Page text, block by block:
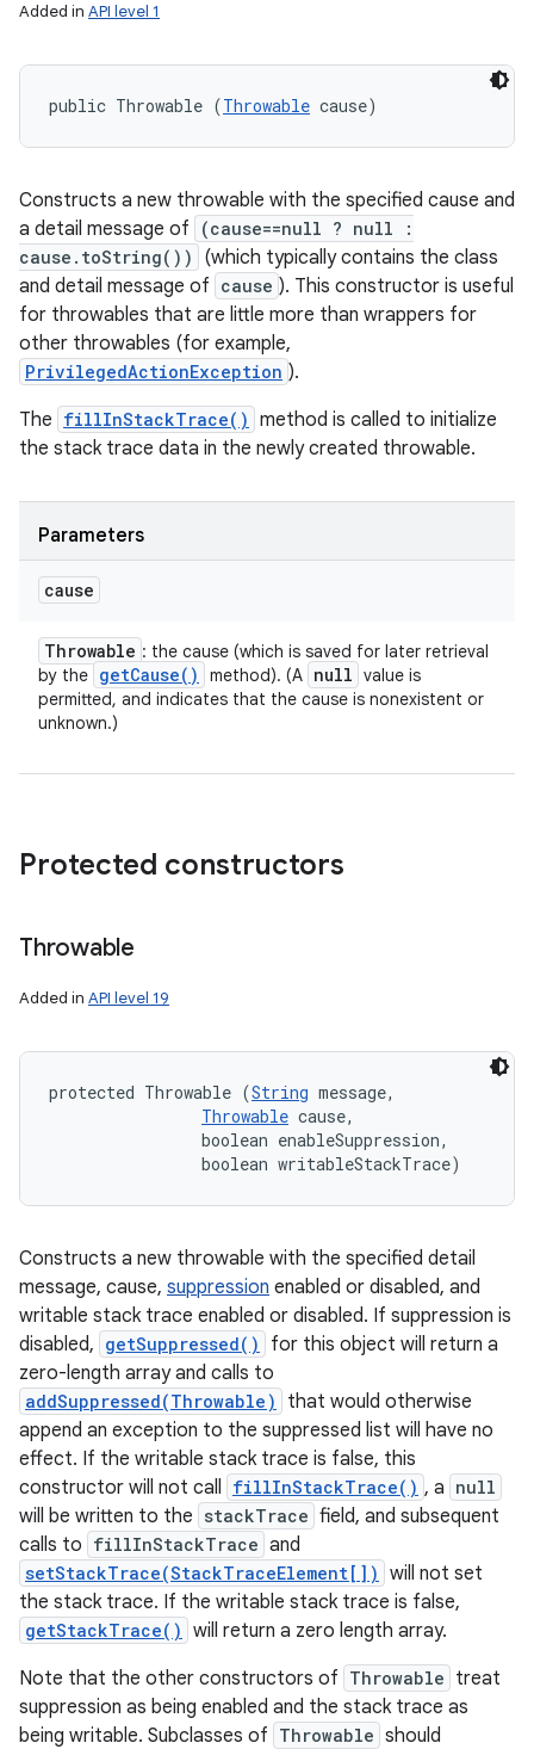
Added in API level 1
public Throwable (Throwable cause)
Constructs a new throwable with the specified cause and
a detail message of
(cause==null ? null :
cause.toString())
(which typically contains the class
and detail message of cause ). This constructor is useful
for throwables that are little more than wrappers for
other throwables (for example,
PrivilegedActionException ).
The fillInStackTrace() method is called to initialize
the stack trace data in the newly created throwable.
Parameters
cause
Throwable : the cause (which is saved for later retrieval
by the getCause( ) method). (A null value is
permitted, and indicates that the cause is nonexistent or
unknown.)
Protected constructors
Throwable
Added in API level 19
protected Throwable (String message,
Throwable cause,
                boolean enableSuppression,
                boolean writableStackTrace)
Constructs a new throwable with the specified detail
message, cause, suppression enabled or disabled, and
writable stack trace enabled or disabled. If suppression is
disabled, getSuppressed()
for this object will return a
zero-length array and calls to
addSuppressed(Throwable)
that would otherwise
append an exception to the suppressed list will have no
effect. If the writable stack trace is false, this
constructor will not call fillInStackTrace() , a null
will be written to the stackTrace field, and subsequent
calls to fillInStackTrace and
setStackTrace(StackTraceElement[]) will not set
the stack trace. If the writable stack trace is false,
getStackTrace() will return a zero length array.
Note that the other constructors of Throwable treat
suppression as being enabled and the stack trace as
being writable. Subclasses of Throwable should